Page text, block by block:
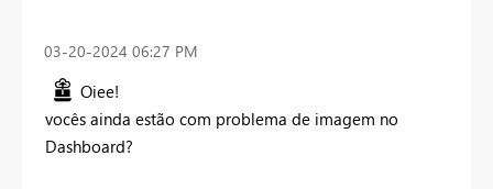
‎03-20-2024 06:27 PM
Oiee!
vocês ainda estão com problema de imagem no
Dashboard?